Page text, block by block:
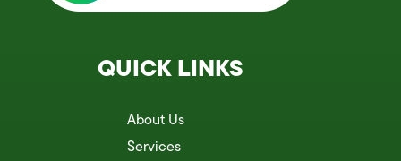
QUICK LINKS
About Us
Services